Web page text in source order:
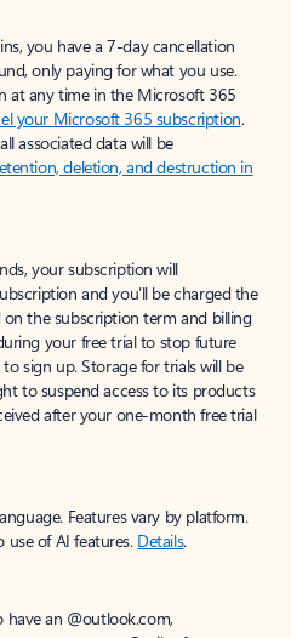
you have a 7-day cancellation
only paying for what you use.
at any time in the Microsoft 365
your Microsoft 365 subscription.
associated data will be
deletion, and destruction in
your subscription will
and you’ll be charged the
the subscription term and billing
your free trial to stop future
sign up. Storage for trials will be
to suspend access to its products
after your one-month free trial
Features vary by platform.
of AI features. Details.
have an @outlook.com,